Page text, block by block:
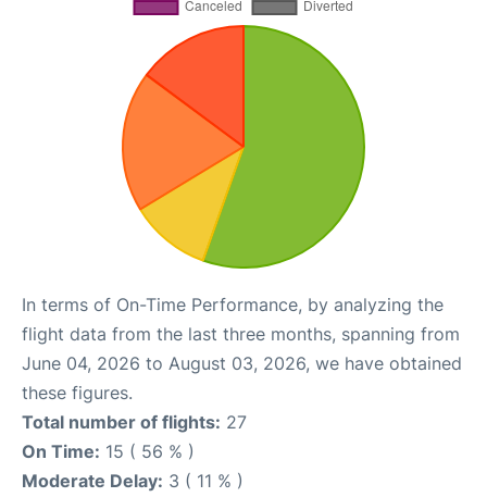
In terms of On-Time Performance, by analyzing the
flight data from the last three months, spanning from
June 04, 2026 to August 03, 2026, we have obtained
these figures.
Total number of flights: 27
On Time: 15 ( 56 % )
Moderate Delay: 3 ( 11 % )